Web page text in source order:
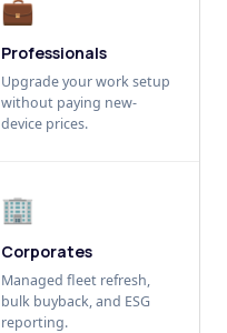
💼
Professionals
Upgrade your work setup
without paying new-
device prices.
🏢
Corporates
Managed fleet refresh,
bulk buyback, and ESG
reporting.